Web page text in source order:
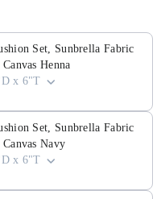
Set, Sunbrella Fabric
Henna
x 6"T
Set, Sunbrella Fabric
Navy
x 6"T